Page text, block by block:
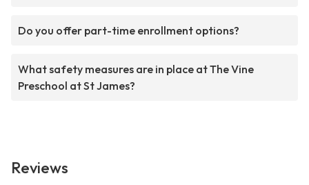
Do you offer part-time enrollment options?
What safety measures are in place at The Vine
Preschool at St James?
Reviews